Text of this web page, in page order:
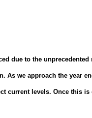
due to the unprecedented
As we approach the year
current levels. Once this is